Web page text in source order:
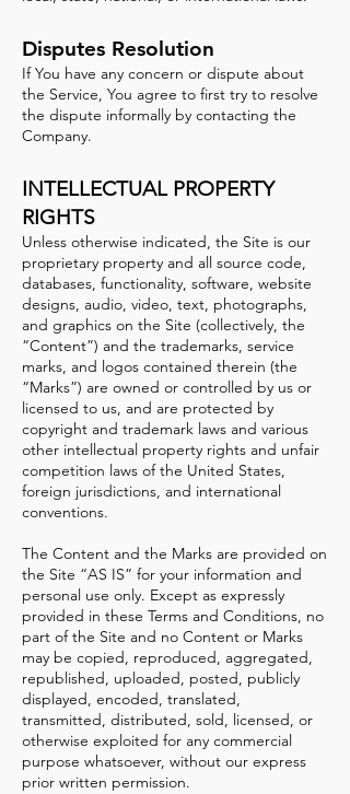
Disputes Resolution
If You have any concern or dispute about
the Service, You agree to first try to resolve
the dispute informally by contacting the
Company.
INTELLECTUAL PROPERTY
RIGHTS
Unless otherwise indicated, the Site is our
proprietary property and all source code,
databases, functionality, software, website
designs, audio, video, text, photographs,
and graphics on the Site (collectively, the
“Content”) and the trademarks, service
marks, and logos contained therein (the
“Marks”) are owned or controlled by us or
licensed to us, and are protected by
copyright and trademark laws and various
other intellectual property rights and unfair
competition laws of the United States,
foreign jurisdictions, and international
conventions.
The Content and the Marks are provided on
the Site “AS IS” for your information and
personal use only. Except as expressly
provided in these Terms and Conditions, no
part of the Site and no Content or Marks
may be copied, reproduced, aggregated,
republished, uploaded, posted, publicly
displayed, encoded, translated,
transmitted, distributed, sold, licensed, or
otherwise exploited for any commercial
purpose whatsoever, without our express
prior written permission.